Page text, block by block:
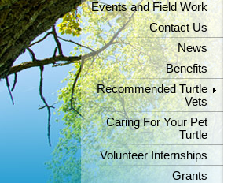
Events and Field Work
Contact Us
News
Benefits
Recommended Turtle
Vets
Caring For Your Pet
Turtle
Volunteer Internships
Grants